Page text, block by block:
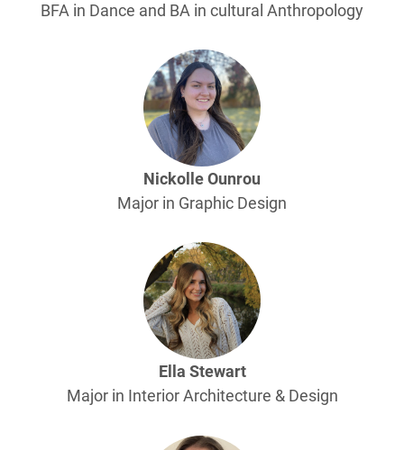
BFA in Dance and BA in cultural Anthropology
Nickolle Ounrou
Major in Graphic Design
Ella Stewart
Major in Interior Architecture & Design